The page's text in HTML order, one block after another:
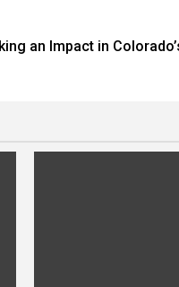
an Impact in